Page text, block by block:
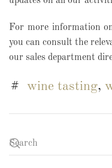
For more information
you can consult the
our sales department
wine tasting,